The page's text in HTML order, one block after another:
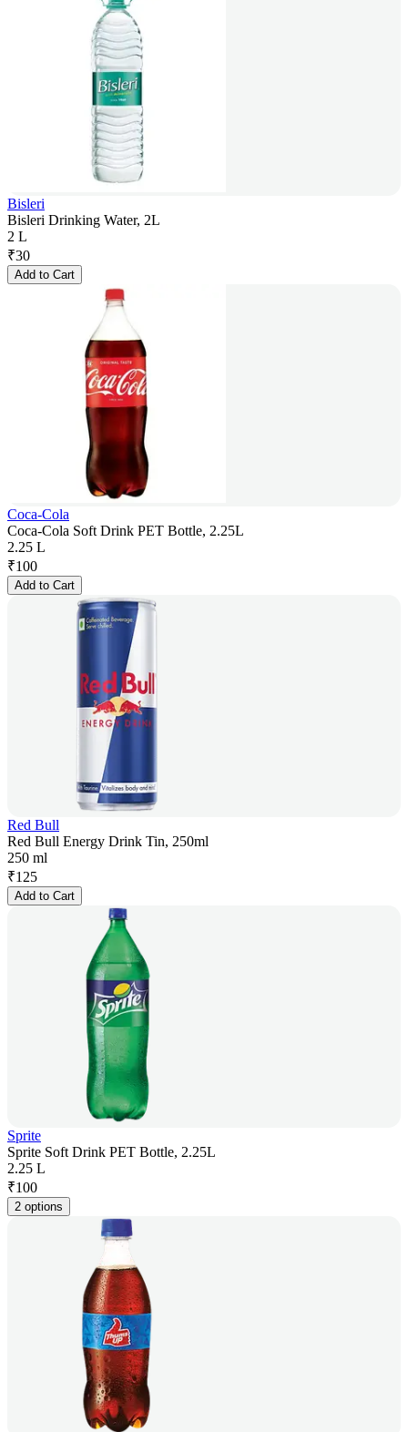
Bisleri
Bisleri Drinking Water, 2L
2 L
₹30
Add to Cart
Coca-Cola
Coca-Cola Soft Drink PET Bottle, 2.25L
2.25 L
₹100
Add to Cart
Red Bull
Red Bull Energy Drink Tin, 250ml
250 ml
₹125
Add to Cart
Sprite
Sprite Soft Drink PET Bottle, 2.25L
2.25 L
₹100
2 options